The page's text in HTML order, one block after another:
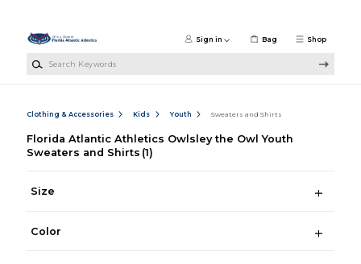
Shop
Sign in Bag
Clothing & Accessories Kids Youth Sweaters and Shirts
Florida Atlantic Athletics Owlsley the Owl Youth
Sweaters and Shirts (1)
Size
Color